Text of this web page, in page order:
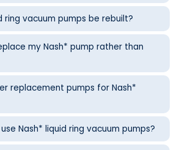
ring vacuum pumps be rebuilt?
my Nash* pump rather than
replacement pumps for Nash*
Nash* liquid ring vacuum pumps?